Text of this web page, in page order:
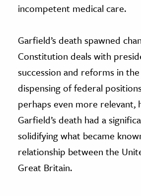
incompetent medical care.
Garfield’s death spawned
Constitution deals with
succession and reforms in
dispensing of federal
perhaps even more relevant,
Garfield’s death had a
solidifying what became
relationship between the
Great Britain.